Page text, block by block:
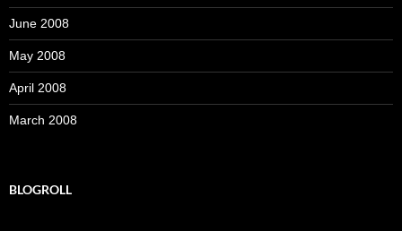
June 2008
May 2008
April 2008
March 2008
BLOGROLL